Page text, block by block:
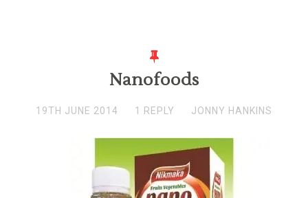
Nanofoods
19TH JUNE 2014 1 REPLY JONNY HANKINS